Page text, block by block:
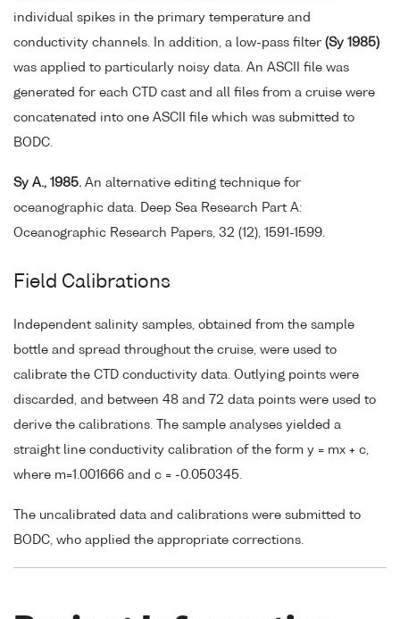
individual spikes in the primary temperature and
conductivity channels. In addition, a low-pass filter (Sy 1985)
was applied to particularly noisy data. An ASCII file was
generated for each CTD cast and all files from a cruise were
concatenated into one ASCII file which was submitted to
BODC.
Sy A., 1985. An alternative editing technique for
oceanographic data. Deep Sea Research Part A:
Oceanographic Research Papers, 32 (12), 1591-1599.
Field Calibrations
Independent salinity samples, obtained from the sample
bottle and spread throughout the cruise, were used to
calibrate the CTD conductivity data. Outlying points were
discarded, and between 48 and 72 data points were used to
derive the calibrations. The sample analyses yielded a
straight line conductivity calibration of the form y = mx + c,
where m=1.001666 and c = -0.050345.
The uncalibrated data and calibrations were submitted to
BODC, who applied the appropriate corrections.